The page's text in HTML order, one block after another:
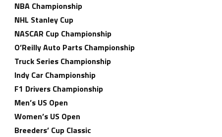
NBA Championship
NHL Stanley Cup
NASCAR Cup Championship
O’Reilly Auto Parts Championship
Truck Series Championship
Indy Car Championship
F1 Drivers Championship
Men’s US Open
Women’s US Open
Breeders’ Cup Classic